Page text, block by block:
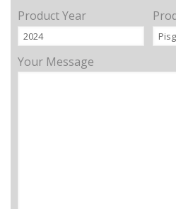
Product Year
Your Message